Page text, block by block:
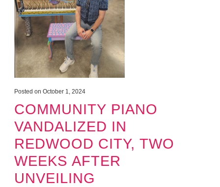
Posted on October 1, 2024
COMMUNITY PIANO
VANDALIZED IN
REDWOOD CITY, TWO
WEEKS AFTER
UNVEILING